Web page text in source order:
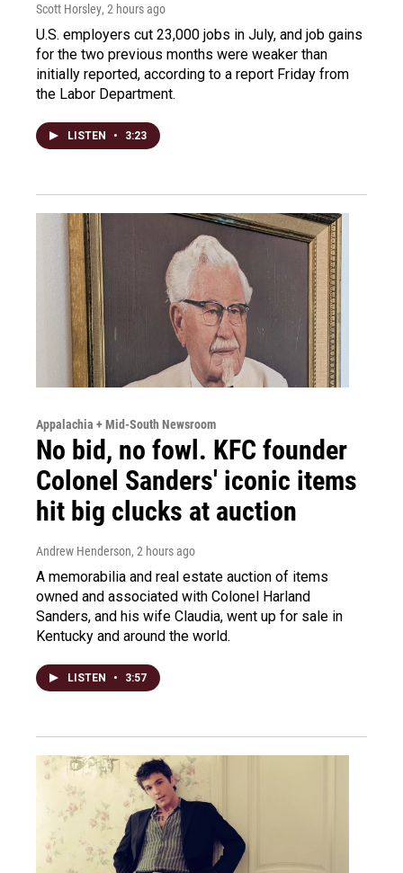
Scott Horsley, 2 hours ago
U.S. employers cut 23,000 jobs in July, and job gains
for the two previous months were weaker than
initially reported, according to a report Friday from
the Labor Department.
LISTEN • 3:23
Appalachia + Mid-South Newsroom
No bid, no fowl. KFC founder
Colonel Sanders' iconic items
hit big clucks at auction
Andrew Henderson, 2 hours ago
A memorabilia and real estate auction of items
owned and associated with Colonel Harland
Sanders, and his wife Claudia, went up for sale in
Kentucky and around the world.
LISTEN • 3:57